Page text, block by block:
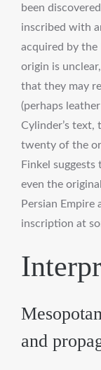
been
inscribed with
acquired by the
origin is
that they may
(perhaps
Cylinder’s text,
twenty of the
Finkel
even the
Persian Empire
inscription at
and